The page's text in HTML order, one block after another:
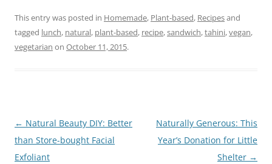
This entry was posted in Homemade, Plant-based, Recipesand
tagged lunch, natural, plant-based, recipe,sandwich,tahini,vegan,
vegetarian on October 11, 2015.
Post
navigation
← Natural Beauty DIY: Better
than Store-bought Facial
Exfoliant
Naturally Generous: This
Year’s Donation for Little
Shelter →